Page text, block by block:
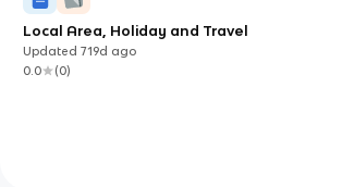
Local Area, Holiday and Travel
Updated719d ago
0.0
(0)